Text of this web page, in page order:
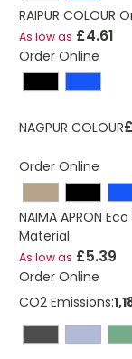
RAIPUR
As low as £4.61
Order Online
NAGPUR COLOUR
Order Online
NAIMA APRON
Material
As low as £5.39
Order Online
CO2 Emissions: